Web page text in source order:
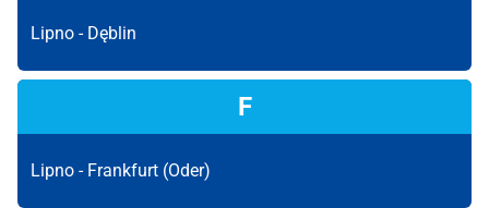
Lipno - Dęblin
F
Lipno - Frankfurt (Oder)